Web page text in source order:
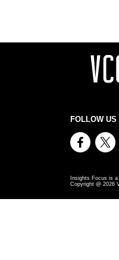
FOLLOW US
Insights Focus is
Copyright @ 2026